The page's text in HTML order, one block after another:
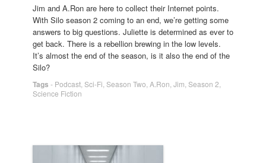
Jim and A.Ron are here to collect their Internet points.
With Silo season 2 coming to an end, we’re getting some
answers to big questions. Juliette is determined as ever to
get back. There is a rebellion brewing in the low levels.
It’s almost the end of the season, is it also the end of the
Silo?
Tags - Podcast Sci-Fi Season Two A.Ron Jim Season 2
Science Fiction